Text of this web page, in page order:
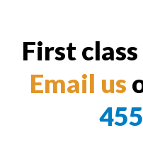
First
Email us